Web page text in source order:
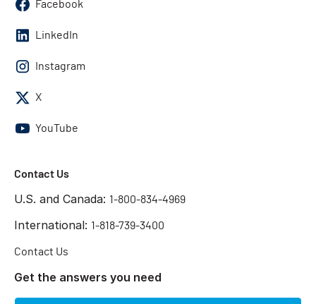
Facebook
LinkedIn
Instagram
X
YouTube
Contact Us
U.S. and Canada: 1-800-834-4969
International: 1-818-739-3400
Contact Us
Get the answers you need